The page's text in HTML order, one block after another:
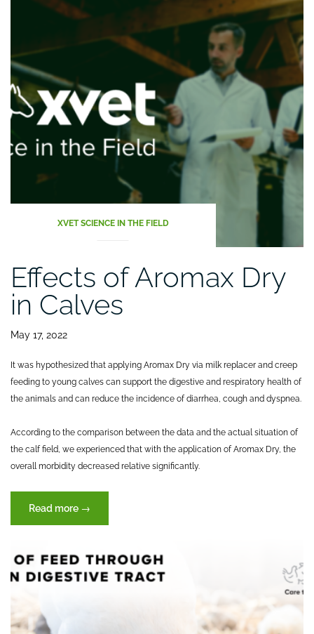
XVET SCIENCE IN THE FIELD
Effects of Aromax Dry
in Calves
May 17, 2022
It was hypothesized that applying Aromax Dry via milk replacer and creep
feeding to young calves can support the digestive and respiratory health of
the animals and can reduce the incidence of diarrhea, cough and dyspnea.
According to the comparison between the data and the actual situation of
the calf field, we experienced that with the application of Aromax Dry, the
overall morbidity decreased relative significantly.
Read more “Effects
of
Dry
in
→